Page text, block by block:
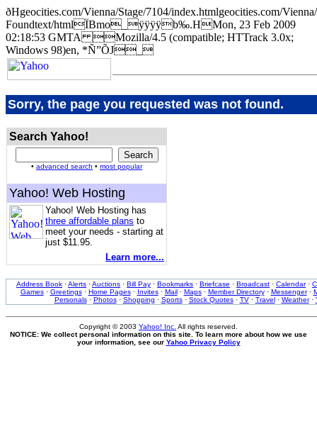
ðHgeocities.com/Vienna/Stage/7104/index.htmlgeocities.com/
Foundtext/htmlÏBmo_ÿÿÿÿb‰.HMon, 23 Feb 2009
02:18:53 GMTA Mozilla/4.5 (compatible; HTTrack 3.0x;
Windows 98)en, *Ñ”ÕJ_
Sorry, the page you requested was not found.
Search Yahoo!
• advanced search • most popular
Yahoo! Web Hosting
Yahoo! Web Hosting has
three affordable plans to
meet your needs - starting at
just $11.95.
Learn more...
Address Book ·Alerts ·Auctions · Bill Pay · Bookmarks · Briefcase · Broadcast · Calendar·
Games· Greetings· Home Pages· Invites· Mail· Maps· Member Directory· Messenger·
Personals· Photos· Shopping · Sports· Stock Quotes· TV· Travel· Weather·
Copyright © 2003 Yahoo! Inc. All rights reserved.
NOTICE: We collect personal information on this site. To learn more about how we use
your information, see our Yahoo Privacy Policy